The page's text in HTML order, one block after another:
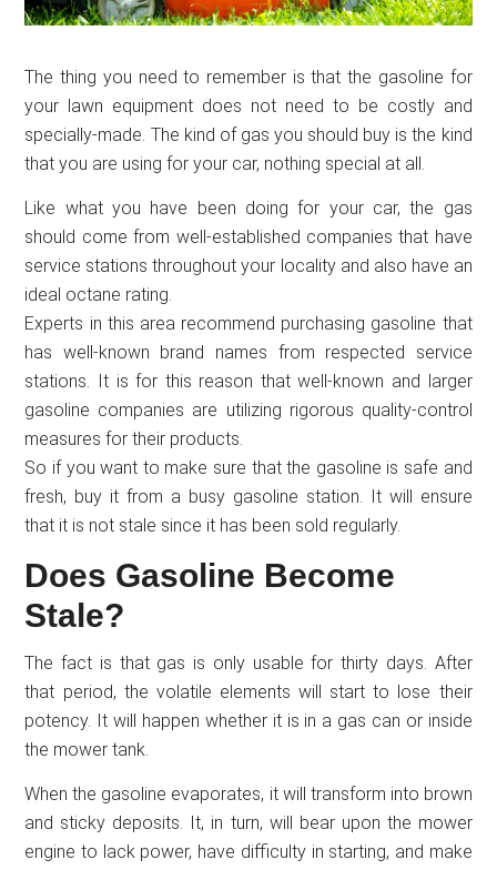
The thing you need to remember is that the gasoline for
your lawn equipment does not need to be costly and
specially-made. The kind of gas you should buy is the kind
that you are using for your car, nothing special at all.
Like what you have been doing for your car, the gas
should come from well-established companies that have
service stations throughout your locality and also have an
ideal octane rating.
Experts in this area recommend purchasing gasoline that
has well-known brand names from respected service
stations. It is for this reason that well-known and larger
gasoline companies are utilizing rigorous quality-control
measures for their products.
So if you want to make sure that the gasoline is safe and
fresh, buy it from a busy gasoline station. It will ensure
that it is not stale since it has been sold regularly.
Does Gasoline Become
Stale?
The fact is that gas is only usable for thirty days. After
that period, the volatile elements will start to lose their
potency. It will happen whether it is in a gas can or inside
the mower tank.
When the gasoline evaporates, it will transform into brown
and sticky deposits. It, in turn, will bear upon the mower
engine to lack power, have difficulty in starting, and make